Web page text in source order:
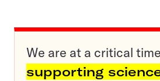
We are at a critical
supporting